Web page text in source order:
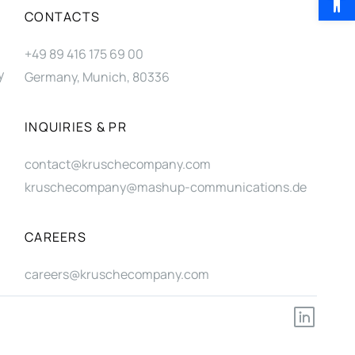
CONTACTS
+49 89 416 175 69 00
Germany, Munich, 80336
INQUIRIES & PR
contact@kruschecompany.com
kruschecompany@mashup-communications.de
CAREERS
careers@kruschecompany.com